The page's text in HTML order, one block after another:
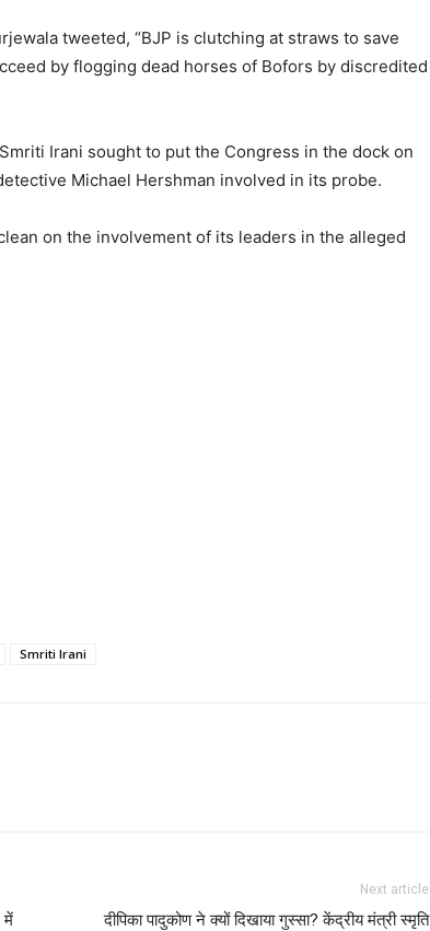
tweeted, “BJP is clutching at straws to save
by flogging dead horses of Bofors by discredited
Irani sought to put the Congress in the dock on
Michael Hershman involved in its probe.
on the involvement of its leaders in the alleged
Smriti Irani
में
Next article
दीपिका पादुकोण ने क्यों दिखाया गुस्सा? केंद्रीय मंत्री स्मृति